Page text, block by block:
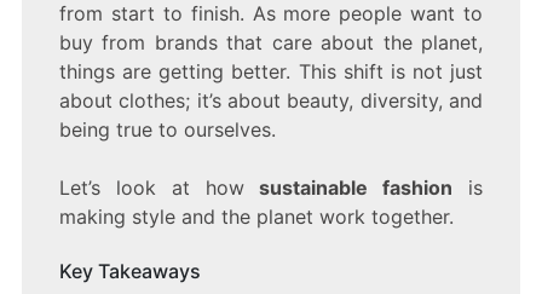
from start to finish. As more people want to
buy from brands that care about the planet,
things are getting better. This shift is not just
about clothes; it’s about beauty, diversity, and
being true to ourselves.
Let’s look at howsustainable fashion is
making style and the planet work together.
Key Takeaways